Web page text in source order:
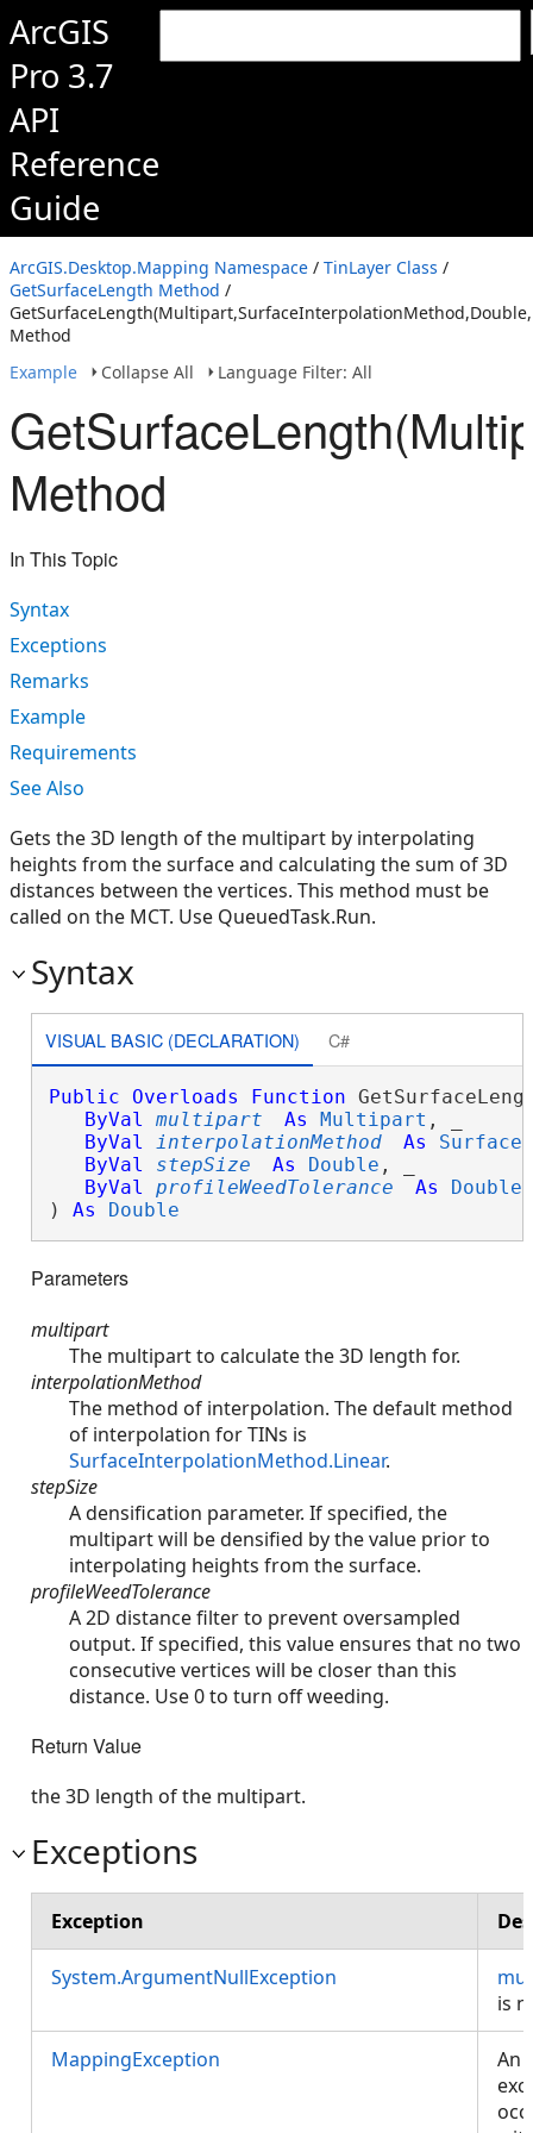
ArcGIS
Pro 3.7
API
Reference
Guide
ArcGIS.Desktop.Mapping Namespace / TinLayer Class /
GetSurfaceLength Method /
Method
Example
Collapse All Language Filter: All
Method
In This Topic
Syntax
Exceptions
Remarks
Example
Requirements
See Also
Gets the 3D length of the multipart by interpolating
heights from the surface and calculating the sum of 3D
distances between the vertices. This method must be
called on the MCT. Use QueuedTask.Run.
Syntax
VISUAL BASIC (DECLARATION) C#
Public Overloads Function
ByVal
multipart As Multipart , _
ByVal
interpolationMethod As
ByVal
stepSize As Double , _
ByVal
profileWeedTolerance As Double
) As Double
Parameters
multipart
The multipart to calculate the 3D length for.
interpolationMethod
The method of interpolation. The default method
of interpolation for TINs is
SurfaceInterpolationMethod.Linear.
stepSize
A densification parameter. If specified, the
multipart will be densified by the value prior to
interpolating heights from the surface.
profileWeedTolerance
A 2D distance filter to prevent oversampled
output. If specified, this value ensures that no two
consecutive vertices will be closer than this
distance. Use 0 to turn off weeding.
Return Value
the 3D length of the multipart.
Exceptions
Exception
System.ArgumentNullException
is
MappingException
An